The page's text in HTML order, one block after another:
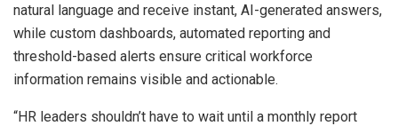
natural language and receive instant, AI-generated answers,
while custom dashboards, automated reporting and
threshold-based alerts ensure critical workforce
information remains visible and actionable.
“HR leaders shouldn’t have to wait until a monthly report